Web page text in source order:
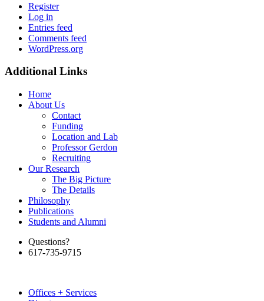
Register
Log in
Entries feed
Comments feed
WordPress.org
Additional Links
Home
About Us
Contact
Funding
Location and Lab
Professor Gerdon
Recruiting
Our Research
The Big Picture
The Details
Philosophy
Publications
Students and Alumni
Questions?
617-735-9715
Offices + Services